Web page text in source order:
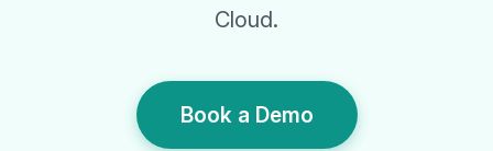
Cloud.
Book a Demo